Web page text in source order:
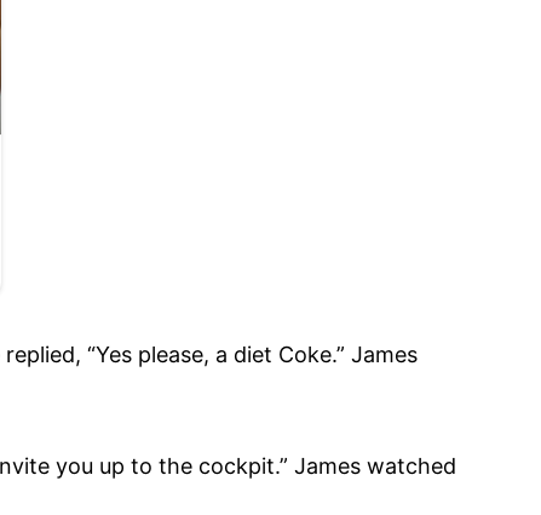
“Yes please, a diet Coke.” James
you up to the cockpit.” James watched